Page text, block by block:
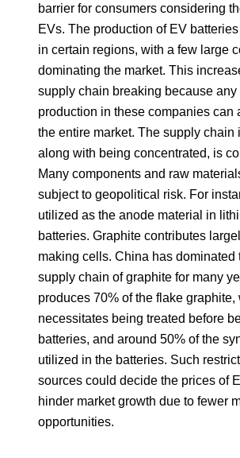
barrier for consumers considering
EVs. The production of EV
in certain regions, with a few large
dominating the market. This
supply chain breaking because any
production in these companies can
the entire market. The supply chain
along with being concentrated, is
Many components and raw
subject to geopolitical risk. For
utilized as the anode material in
batteries. Graphite contributes
making cells. China has dominated
supply chain of graphite for many
produces 70% of the flake graphite,
necessitates being treated before
batteries, and around 50% of the
utilized in the batteries. Such
sources could decide the prices of
hinder market growth due to fewer
opportunities.